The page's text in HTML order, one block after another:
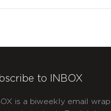
to INBOX
is a biweekly email